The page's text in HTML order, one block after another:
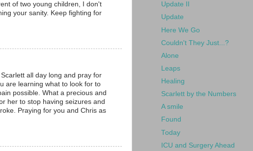
of two young children, I don't
your sanity. Keep fighting for
all day long and pray for
are learning what to look for to
possible. What a precious and
her to stop having seizures and
Praying for you and Chris as
Update II
Update
Here We Go
Couldn't They Just...?
Alone
Leaps
Healing
Scarlett by the Numbers
A smile
Found
Today
ICU and Surgery Ahead